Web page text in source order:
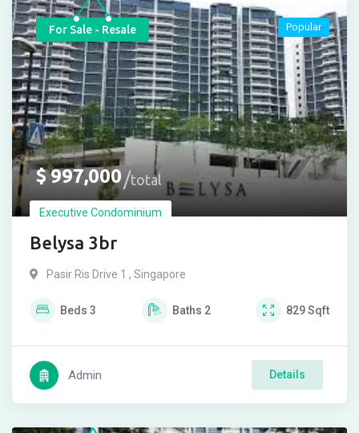
For Sale - Resale
$997,000 total
Executive Condominium
Belysa 3br
Popular
Pasir Ris Drive 1 , Singapore
Beds 3 Baths 2 829Sqft
Admin Details